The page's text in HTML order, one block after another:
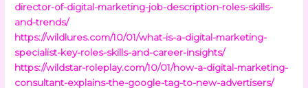
director-of-digital-marketing-job-description-roles-skills-
and-trends/
https://wildlures.com/10/01/what-is-a-digital-marketing-
specialist-key-roles-skills-and-career-insights/
https://wildstar-roleplay.com/10/01/how-a-digital-marketing-
consultant-explains-the-google-tag-to-new-advertisers/